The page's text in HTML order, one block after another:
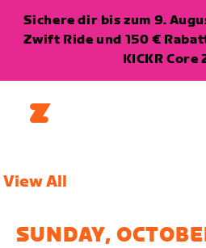
Sichere dir bis zum 9.
Zwift Ride und 150 €
KICKR Core
View All
SUNDAY,